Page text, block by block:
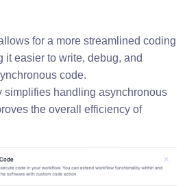
for a more streamlined coding
it easier to write, debug, and
code.
simplifies handling asynchronous
the overall efficiency of